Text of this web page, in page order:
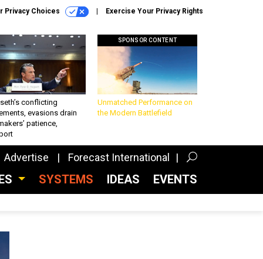
Privacy Choices Exercise Your Privacy Rights
conflicting
evasions drain
patience,
SPONSOR CONTENT
Unmatched Performance on
the Modern Battlefield
Advertise Forecast International
SYSTEMS IDEAS EVENTS